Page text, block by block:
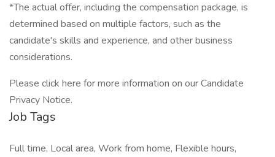
*The actual offer, including the compensation package, is
determined based on multiple factors, such as the
candidate's skills and experience, and other business
considerations.
Please click here for more information on our Candidate
Privacy Notice.
Job Tags
Full time, Local area, Work from home, Flexible hours,